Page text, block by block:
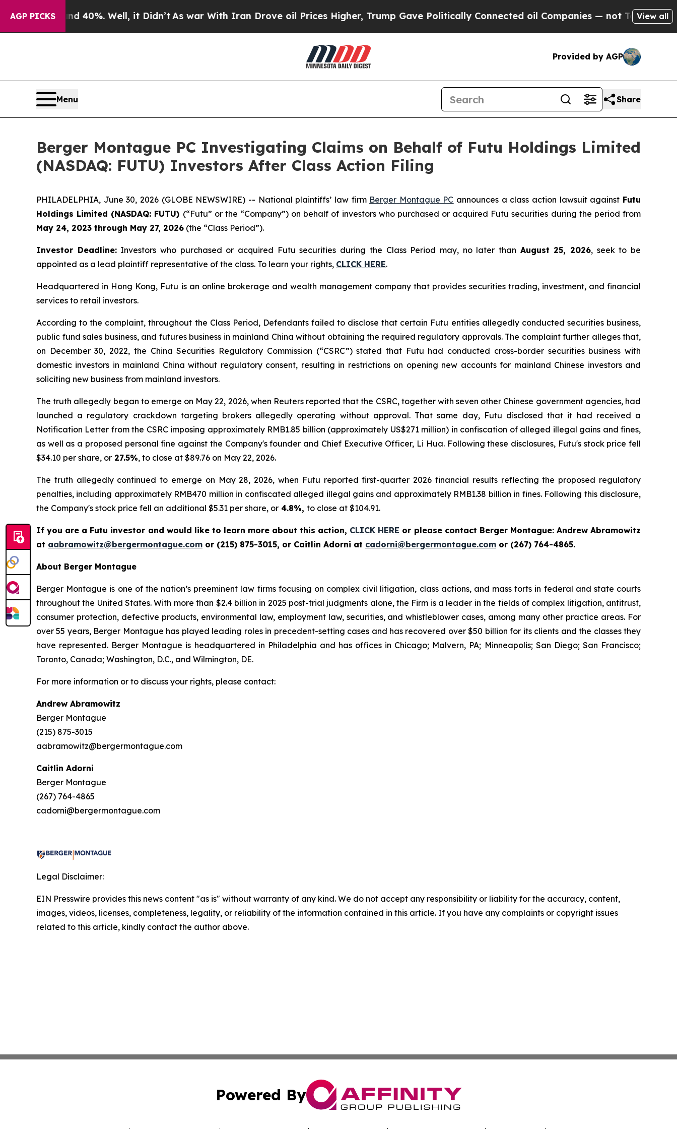
AGP PICKS
Around 40%. Well, it Didn’tAs war With Iran Drove oil Prices Higher, Trump Gave Politically Connected oil Companies — not Taxpayers — the
View all
Provided by AGP
Menu Share
Berger Montague PC Investigating Claims on Behalf of Futu Holdings Limited
(NASDAQ: FUTU) Investors After Class Action Filing
PHILADELPHIA, June 30, 2026 (GLOBE NEWSWIRE) -- National plaintiffs’ law firm Berger Montague PC announces a class action lawsuit against Futu
Holdings Limited (NASDAQ: FUTU) (“Futu” or the “Company”) on behalf of investors who purchased or acquired Futu securities during the period from
May 24, 2023 through May 27, 2026 (the “Class Period”).
Investor Deadline:Investors who purchased or acquired Futu securities during the Class Period may, no later than August 25, 2026, seek to be
appointed as a lead plaintiff representative of the class. To learn your rights, CLICK HERE.
Headquartered in Hong Kong, Futu is an online brokerage and wealth management company that provides securities trading, investment, and financial
services to retail investors.
According to the complaint, throughout the Class Period, Defendants failed to disclose that certain Futu entities allegedly conducted securities business,
public fund sales business, and futures business in mainland China without obtaining the required regulatory approvals. The complaint further alleges that,
on December 30, 2022, the China Securities Regulatory Commission (“CSRC”) stated that Futu had conducted cross-border securities business with
domestic investors in mainland China without regulatory consent, resulting in restrictions on opening new accounts for mainland Chinese investors and
soliciting new business from mainland investors.
The truth allegedly began to emerge on May 22, 2026, when Reuters reported that the CSRC, together with seven other Chinese government agencies, had
launched a regulatory crackdown targeting brokers allegedly operating without approval. That same day, Futu disclosed that it had received a
Notification Letter from the CSRC imposing approximately RMB1.85 billion (approximately US$271 million) in confiscation of alleged illegal gains and fines,
as well as a proposed personal fine against the Company's founder and Chief Executive Officer, Li Hua. Following these disclosures, Futu's stock price fell
$34.10 per share, or 27.5%, to close at $89.76 on May 22, 2026.
The truth allegedly continued to emerge on May 28, 2026, when Futu reported first-quarter 2026 financial results reflecting the proposed regulatory
penalties, including approximately RMB470 million in confiscated alleged illegal gains and approximately RMB1.38 billion in fines. Following this disclosure,
the Company's stock price fell an additional $5.31 per share, or 4.8%, to close at $104.91.
If you are a Futu investor and would like to learn more about this action, CLICK HERE or please contact Berger Montague: Andrew Abramowitz
at aabramowitz@bergermontague.com or (215) 875-3015, or Caitlin Adorni at cadorni@bergermontague.com or (267) 764-4865.
About Berger Montague
Berger Montague is one of the nation’s preeminent law firms focusing on complex civil litigation, class actions, and mass torts in federal and state courts
throughout the United States. With more than $2.4 billion in 2025 post-trial judgments alone, the Firm is a leader in the fields of complex litigation, antitrust,
consumer protection, defective products, environmental law, employment law, securities, and whistleblower cases, among many other practice areas. For
over 55 years, Berger Montague has played leading roles in precedent-setting cases and has recovered over $50 billion for its clients and the classes they
have represented. Berger Montague is headquartered in Philadelphia and has offices in Chicago; Malvern, PA; Minneapolis; San Diego; San Francisco;
Toronto, Canada; Washington, D.C., and Wilmington, DE.
For more information or to discuss your rights, please contact:
Andrew Abramowitz
Berger Montague
(215) 875-3015
aabramowitz@bergermontague.com
Caitlin Adorni
Berger Montague
(267) 764-4865
cadorni@bergermontague.com
Legal Disclaimer:
EIN Presswire provides this news content "as is" without warranty of any kind. We do not accept any responsibility or liability for the accuracy, content,
images, videos, licenses, completeness, legality, or reliability of the information contained in this article. If you have any complaints or copyright issues
related to this article, kindly contact the author above.
Powered By